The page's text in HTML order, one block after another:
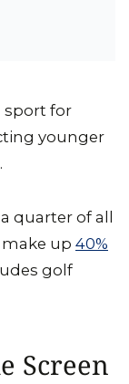
sport for
younger
quarter of all
up 40%
golf
Screen